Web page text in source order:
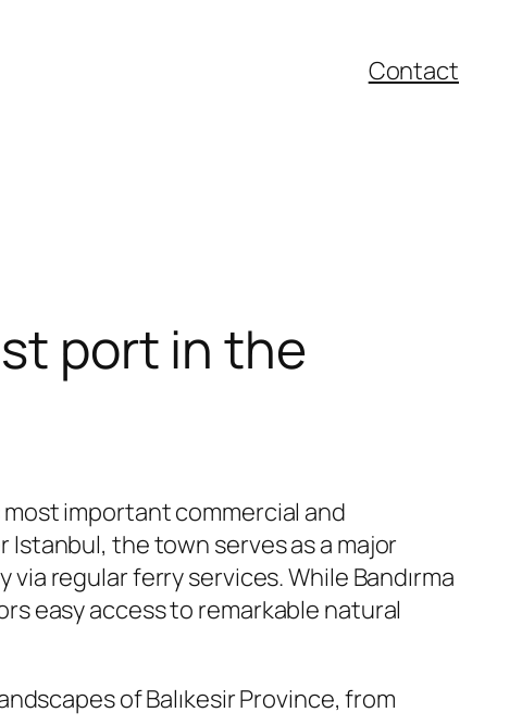
Contact
port in the
most important commercial and
the town serves as a major
regular ferry services. While Bandırma
easy access to remarkable natural
of Balıkesir Province, from